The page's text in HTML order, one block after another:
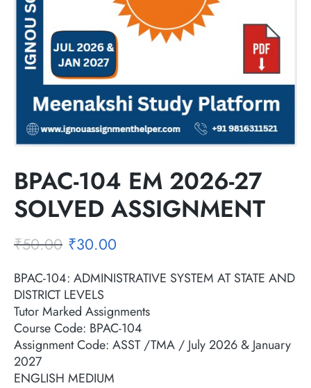
BPAC-104 EM 2026-27
SOLVED ASSIGNMENT
₹50.00 ₹30.00
BPAC-104: ADMINISTRATIVE SYSTEM AT STATE AND
DISTRICT LEVELS
Tutor Marked Assignments
Course Code: BPAC-104
Assignment Code: ASST /TMA / July 2026 & January
2027
ENGLISH MEDIUM